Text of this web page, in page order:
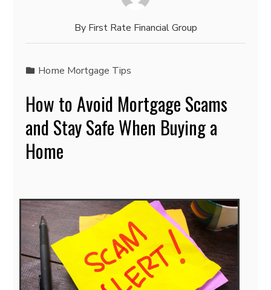
By First Rate Financial Group
Home Mortgage Tips
How to Avoid Mortgage Scams
and Stay Safe When Buying a
Home